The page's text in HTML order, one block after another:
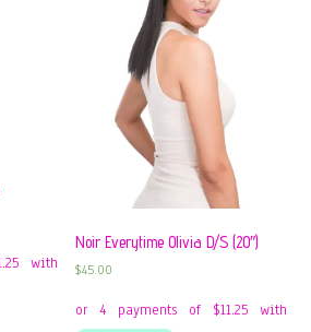
Noir Everytime Olivia D/S (20″)
$45.00